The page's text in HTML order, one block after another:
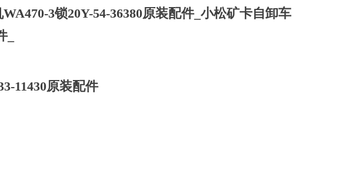
3锁20Y-54-36380原装配件_小松矿卡自卸车
11430原装配件